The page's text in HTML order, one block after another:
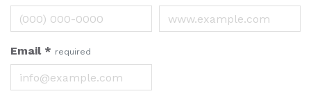
Email * required